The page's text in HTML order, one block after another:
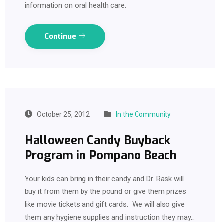
information on oral health care.
Continue
October 25, 2012 In the Community
Halloween Candy Buyback
Program in Pompano Beach
Your kids can bring in their candy and Dr. Rask will
buy it from them by the pound or give them prizes
like movie tickets and gift cards. We will also give
them any hygiene supplies and instruction they may…